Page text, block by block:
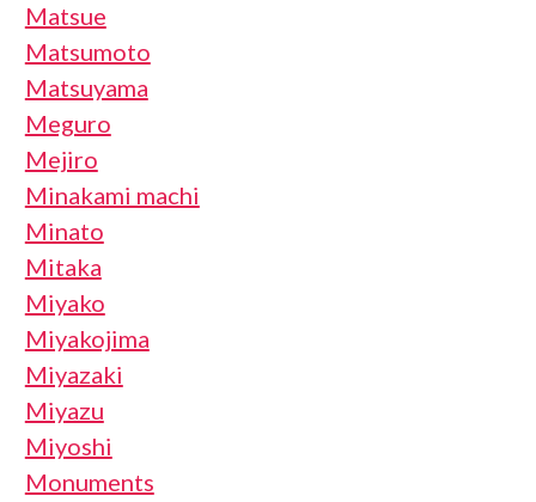
Matsue
Matsumoto
Matsuyama
Meguro
Mejiro
Minakami machi
Minato
Mitaka
Miyako
Miyakojima
Miyazaki
Miyazu
Miyoshi
Monuments